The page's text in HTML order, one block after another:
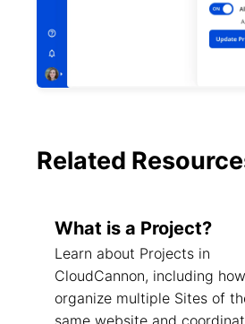
Related
What is a Project?
Learn about Projects in
CloudCannon, including
organize multiple Sites of
same website and